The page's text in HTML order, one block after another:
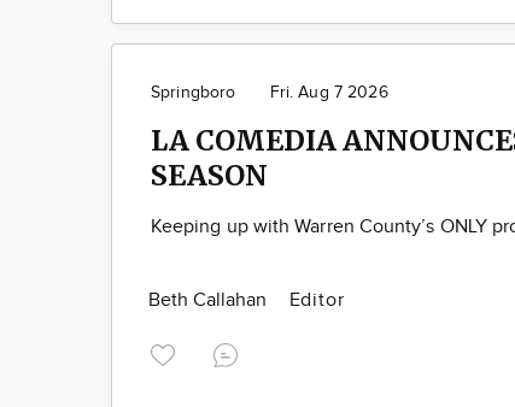
Springboro Fri. Aug 7 2026
LA COMEDIA
SEASON
Keeping up with Warren County’s ONLY
Beth Callahan Editor